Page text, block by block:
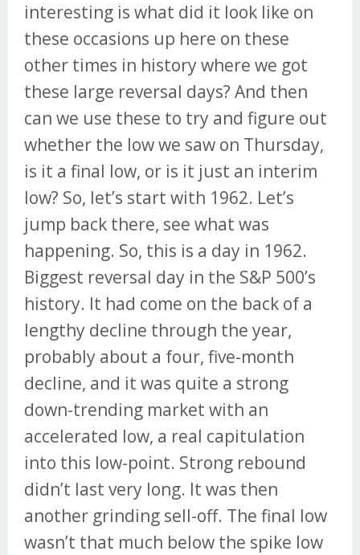
interesting is what did it look like on
these occasions up here on these
other times in history where we got
these large reversal days? And then
can we use these to try and figure out
whether the low we saw on Thursday,
is it a final low, or is it just an interim
low? So, let’s start with 1962. Let’s
jump back there, see what was
happening. So, this is a day in 1962.
Biggest reversal day in the S&P 500’s
history. It had come on the back of a
lengthy decline through the year,
probably about a four, five-month
decline, and it was quite a strong
down-trending market with an
accelerated low, a real capitulation
into this low-point. Strong rebound
didn’t last very long. It was then
another grinding sell-off. The final low
wasn’t that much below the spike low